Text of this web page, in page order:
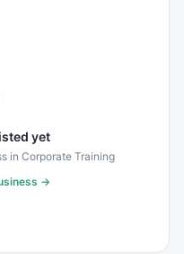
yet
in Corporate Training
→